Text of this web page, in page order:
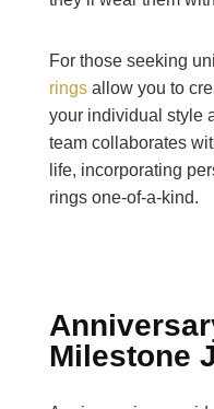
For those seeking
ringsallow you to
your individual style
team collaborates
life, incorporating
rings one-of-a-kind.
Milestone